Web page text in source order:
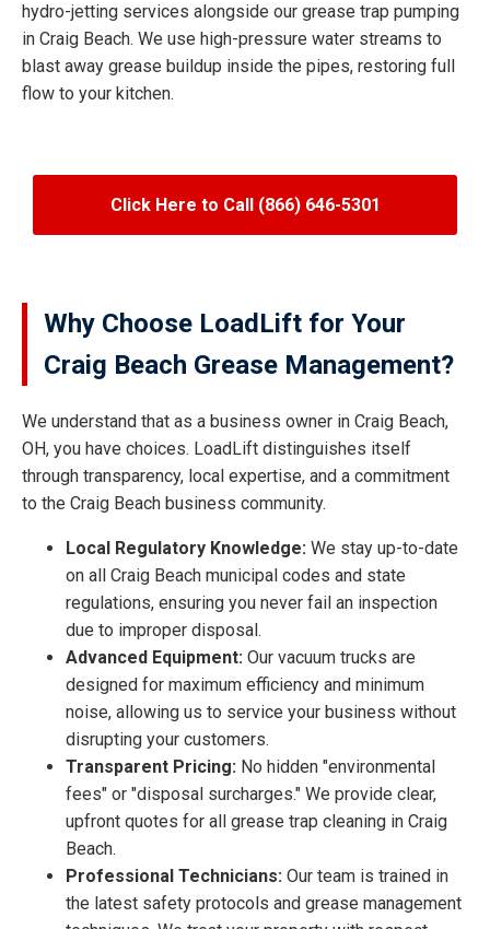
hydro-jetting services alongside our grease trap pumping
in Craig Beach. We use high-pressure water streams to
blast away grease buildup inside the pipes, restoring full
flow to your kitchen.
Click Here to Call (866) 646-5301
Why Choose LoadLift for Your
Craig Beach Grease Management?
We understand that as a business owner in Craig Beach,
OH, you have choices. LoadLift distinguishes itself
through transparency, local expertise, and a commitment
to the Craig Beach business community.
Local Regulatory Knowledge: We stay up-to-date
on all Craig Beach municipal codes and state
regulations, ensuring you never fail an inspection
due to improper disposal.
Advanced Equipment: Our vacuum trucks are
designed for maximum efficiency and minimum
noise, allowing us to service your business without
disrupting your customers.
Transparent Pricing: No hidden "environmental
fees" or "disposal surcharges." We provide clear,
upfront quotes for all grease trap cleaning in Craig
Beach.
Professional Technicians: Our team is trained in
the latest safety protocols and grease management